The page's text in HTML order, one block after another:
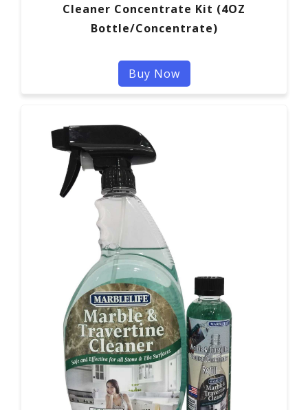
Cleaner Concentrate Kit (4OZ
Bottle/Concentrate)
Buy Now